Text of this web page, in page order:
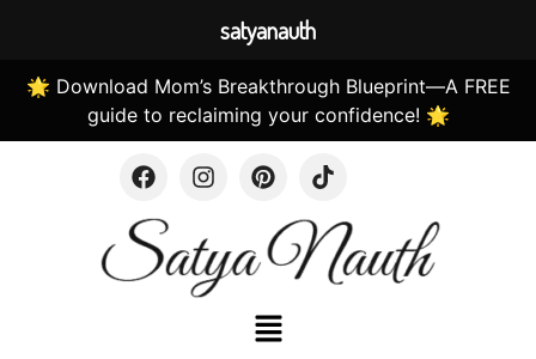
🌟 Download Mom’s Breakthrough Blueprint—A FREE
guide to reclaiming your confidence! 🌟
satyanauth